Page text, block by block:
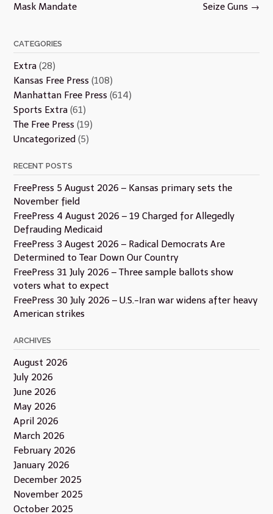
Seize Guns →
Mask Mandate
CATEGORIES
Extra (28)
Kansas Free Press (108)
Manhattan Free Press (614)
Sports Extra (61)
The Free Press (19)
Uncategorized (5)
RECENT POSTS
FreePress 5 August 2026 – Kansas primary sets the
November field
FreePress 4 August 2026 – 19 Charged for Allegedly
Defrauding Medicaid
FreePress 3 Augest 2026 – Radical Democrats Are
Determined to Tear Down Our Country
FreePress 31 July 2026 – Three sample ballots show
voters what to expect
FreePress 30 July 2026 – U.S.-Iran war widens after heavy
American strikes
ARCHIVES
August 2026
July 2026
June 2026
May 2026
April 2026
March 2026
February 2026
January 2026
December 2025
November 2025
October 2025